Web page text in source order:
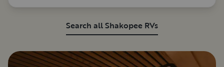
Search all Shakopee RVs